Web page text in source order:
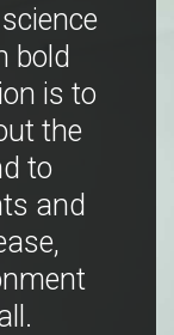
bold
is to
the
to
and